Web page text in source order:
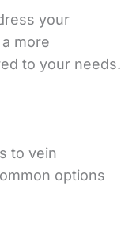
your
more
to your needs.
to vein
options